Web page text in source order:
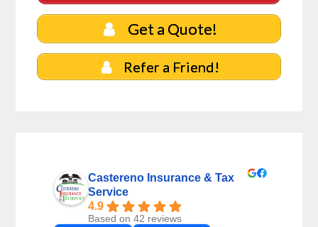
Get a Quote!
Refer a Friend!
Castereno Insurance & Tax
Service
4.9
Based on 42 reviews